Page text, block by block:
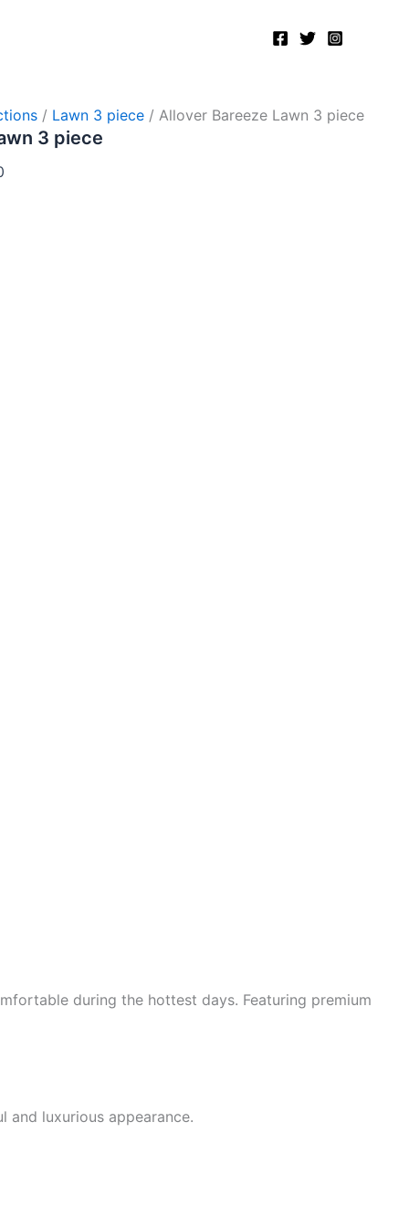
/ Lawn 3 piece / Allover Bareeze Lawn 3 piece
3 piece
during the hottest days. Featuring premium
luxurious appearance.